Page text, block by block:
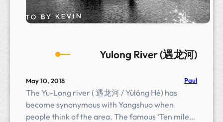
Yulong River (遇龙河)
May 10, 2018 Paul
The Yu-Long river ( 遇龙河 / Yùlóng Hé) has
become synonymous with Yangshuo when
people think of the area. The famous ‘Ten mile…